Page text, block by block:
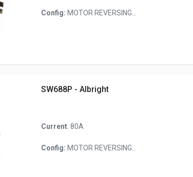
Config: MOTOR REVERSING...
SW688P - Albright
Current: 80A
Config: MOTOR REVERSING...